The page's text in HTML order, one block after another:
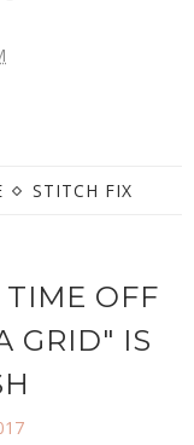
STITCH FIX
OFF
GRID" IS